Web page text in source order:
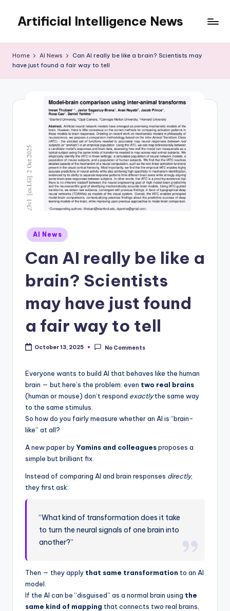
content
Artificial Intelligence News
Home AI News
Can AI really be like a brain? Scientists may
have just found a fair way to tell
Posted
in
AI News
Can AI really be like a
brain? Scientists
may have just found
a fair way to tell
October 13, 2025 No Comments
Everyone wants to build AI that behaves like the human
brain — but here’s the problem: even two real brains
(human or mouse) don’t respond exactlythe same way
to the same stimulus.
So how do you fairly measure whether an AI is “brain-
like” at all?
A new paper byYamins and colleaguesproposes a
simple but brilliant fix.
Instead of comparing AI and brain responses directly,
they first ask:
“What kind of transformation does it take
to turn the neural signals of one brain into
another?”
Then — they apply that same transformation to an AI
model.
If the AI can be “disguised” as a normal brain using the
same kind of mapping that connects two real brains,